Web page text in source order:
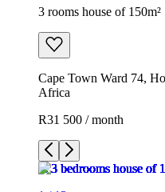
3 rooms house of 150m²
Cape Town Ward 74,
Africa
R31 500 / month